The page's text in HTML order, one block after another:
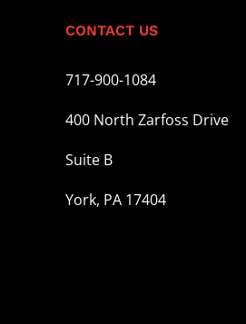
CONTACT US
717-900-1084
400 North Zarfoss Drive
Suite B
York, PA 17404